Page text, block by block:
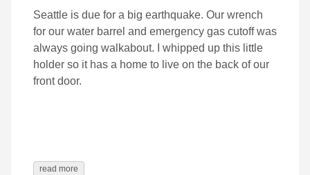
Seattle is due for a big earthquake. Our wrench
for our water barrel and emergency gas cutoff was
always going walkabout. I whipped up this little
holder so it has a home to live on the back of our
front door.
read more